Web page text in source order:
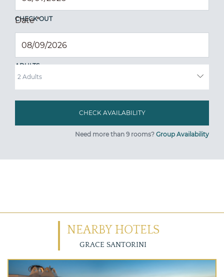
CHECK OUT
Date*
ADULTS
Need more than 9 rooms? Group Availability
NEARBY HOTELS
GRACE SANTORINI